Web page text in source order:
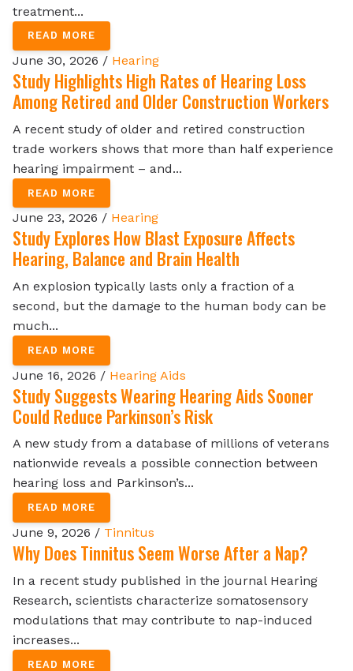
treatment...
READ MORE
June 30, 2026 / Hearing
Study Highlights High Rates of Hearing Loss
Among Retired and Older Construction Workers
A recent study of older and retired construction
trade workers shows that more than half experience
hearing impairment – and...
READ MORE
June 23, 2026 / Hearing
Study Explores How Blast Exposure Affects
Hearing, Balance and Brain Health
An explosion typically lasts only a fraction of a
second, but the damage to the human body can be
much...
READ MORE
June 16, 2026 / Hearing Aids
Study Suggests Wearing Hearing Aids Sooner
Could Reduce Parkinson’s Risk
A new study from a database of millions of veterans
nationwide reveals a possible connection between
hearing loss and Parkinson’s...
READ MORE
June 9, 2026 / Tinnitus
Why Does Tinnitus Seem Worse After a Nap?
In a recent study published in the journal Hearing
Research, scientists characterize somatosensory
modulations that may contribute to nap-induced
increases...
READ MORE